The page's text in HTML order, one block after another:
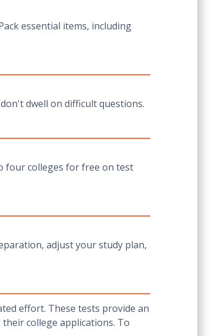
essential items, including
dwell on difficult questions.
four colleges for free on test
adjust your study plan,
effort. These tests provide an
college applications. To